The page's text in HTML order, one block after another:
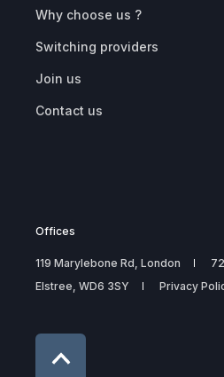
Why choose us ?
Switching providers
Join us
Contact us
Offices
119 Marylebone Rd, London
Elstree, WD6 3SY
Privacy